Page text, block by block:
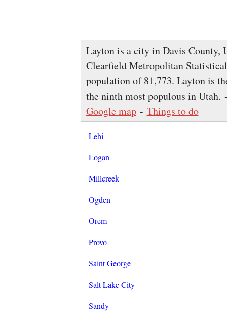
Layton is a city in Davis County,
Clearfield Metropolitan
population of 81,773. Layton is
the ninth most populous in
Google map- Things to do
Lehi
Logan
Millcreek
Ogden
Orem
Provo
Saint George
Salt Lake City
Sandy